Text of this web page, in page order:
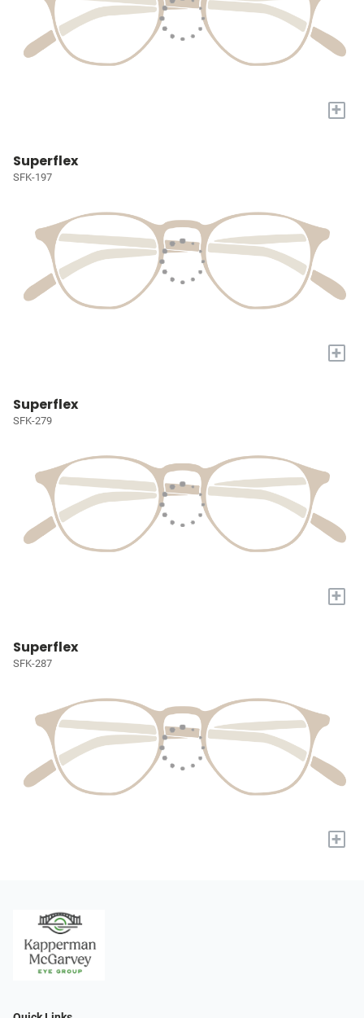
+
Superflex
SFK-197
+
Superflex
SFK-279
+
Superflex
SFK-287
+